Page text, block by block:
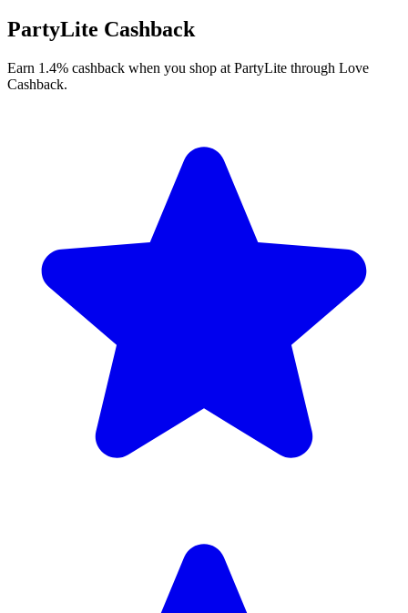
PartyLite Cashback
Earn 1.4% cashback when you shop at PartyLite through Love
Cashback.